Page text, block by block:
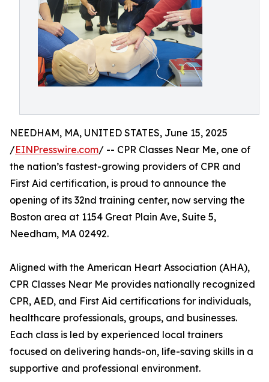
NEEDHAM, MA, UNITED STATES, June 15, 2025
/EINPresswire.com/ -- CPR Classes Near Me, one of
the nation’s fastest-growing providers of CPR and
First Aid certification, is proud to announce the
opening of its 32nd training center, now serving the
Boston area at 1154 Great Plain Ave, Suite 5,
Needham, MA 02492.
Aligned with the American Heart Association (AHA),
CPR Classes Near Me provides nationally recognized
CPR, AED, and First Aid certifications for individuals,
healthcare professionals, groups, and businesses.
Each class is led by experienced local trainers
focused on delivering hands-on, life-saving skills in a
supportive and professional environment.